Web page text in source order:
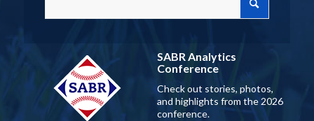
SABR Analytics
Conference
Check out stories, photos,
and highlights from the 2026
conference.